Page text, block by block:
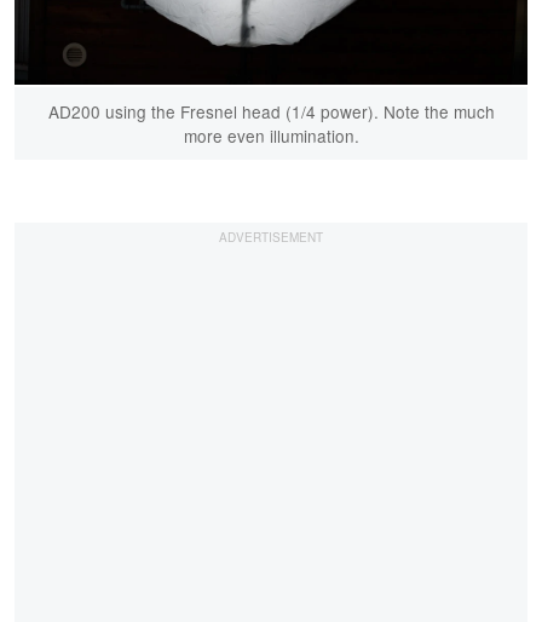
AD200 using the Fresnel head (1/4 power). Note the much
more even illumination.